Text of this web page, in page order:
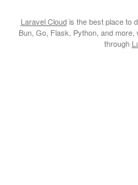
Laravel Cloudis the best place to
Bun, Go, Flask, Python, and
through